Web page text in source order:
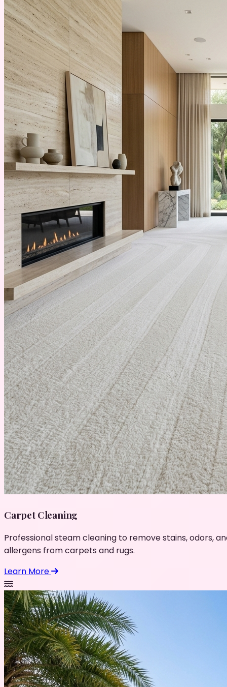
Carpet Cleaning
Professional steam cleaning to remove stains, odors,
allergens from carpets and rugs.
Learn More